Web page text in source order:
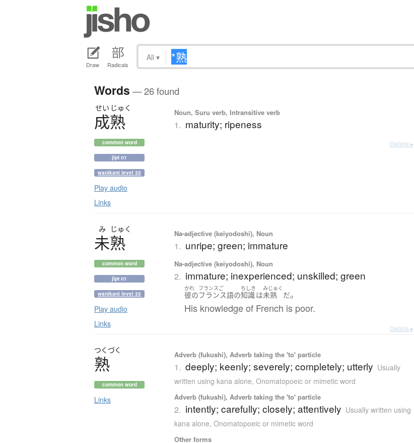
Draw Radicals
All ▾
Words — 26 found
せい じゅく
成熟
common word
jlpt n1
wanikani level 33
Play audio
Links
Noun, Suru verb, Intransitive verb
1. maturity; ripeness
Details ▸
み じゅく
未熟
common word
jlpt n1
wanikani level 33
Play audio
Links
Na-adjective (keiyodoshi), Noun
1. unripe; green; immature
Na-adjective (keiyodoshi), Noun
2. immature; inexperienced; unskilled; green
かれ
彼の
フランスご
フランス語の
ちしき
知識は
みじゅく
未熟 だ。
His knowledge of French is poor.
Details ▸
つくづく
熟
common word
Links
Adverb (fukushi), Adverb taking the 'to' particle
1. deeply; keenly; severely; completely; utterly Usually
written using kana alone,Onomatopoeic or mimetic word
Adverb (fukushi), Adverb taking the 'to' particle
2. intently; carefully; closely; attentively Usually written using
kana alone,Onomatopoeic or mimetic word
Other forms